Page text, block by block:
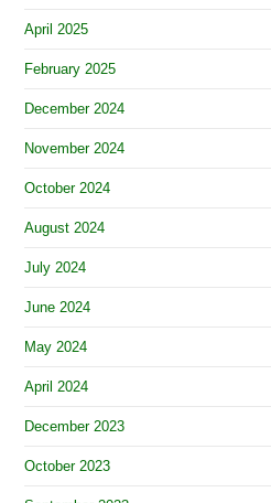
April 2025
February 2025
December 2024
November 2024
October 2024
August 2024
July 2024
June 2024
May 2024
April 2024
December 2023
October 2023